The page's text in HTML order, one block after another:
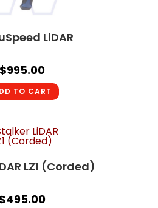
LiDAR
$995.00
TO CART
LZ1 (Corded)
$495.00